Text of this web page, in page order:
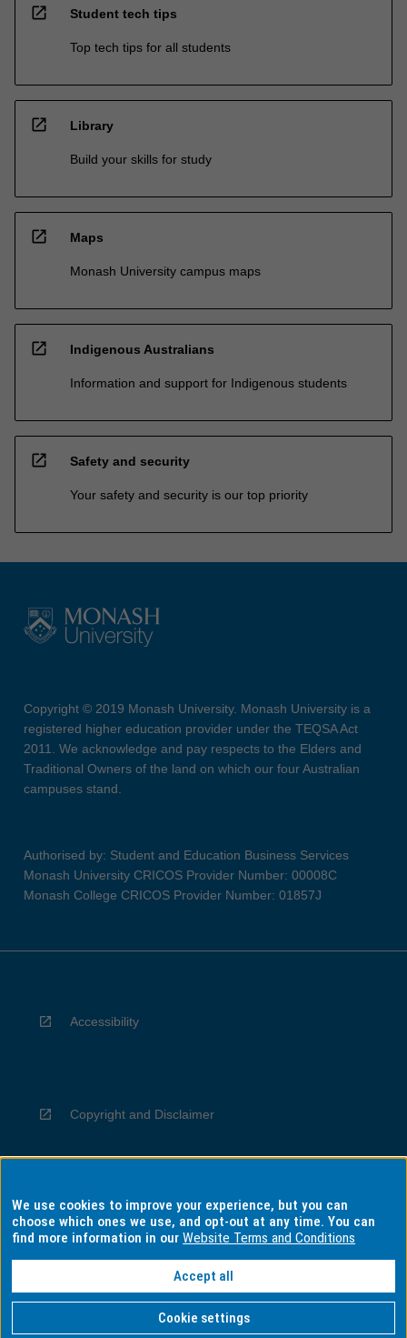
open_in_new Student tech tips
Top tech tips for all students
open_in_new Library
Build your skills for study
open_in_new Maps
Monash University campus maps
open_in_new Indigenous Australians
Information and support for Indigenous students
open_in_new Safety and security
Your safety and security is our top priority
Copyright © 2019 Monash University. Monash University is a
registered higher education provider under the TEQSA Act
2011. We acknowledge and pay respects to the Elders and
Traditional Owners of the land on which our four Australian
campuses stand.
Authorised by: Student and Education Business Services
Monash University CRICOS Provider Number: 00008C
Monash College CRICOS Provider Number: 01857J
Accessibility
Copyright and Disclaimer
Privacy
Information for Indigenous Australians
We use cookies to improve your experience, but you can
choose which ones we use, and opt-out at any time. You can
find more information in ourWebsite Terms and Conditions
Accept all
Cookie settings